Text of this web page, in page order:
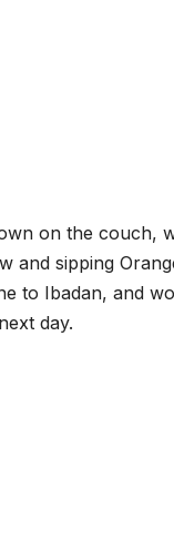
on the couch,
and sipping
to Ibadan, and
day.